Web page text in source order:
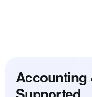
Accounting